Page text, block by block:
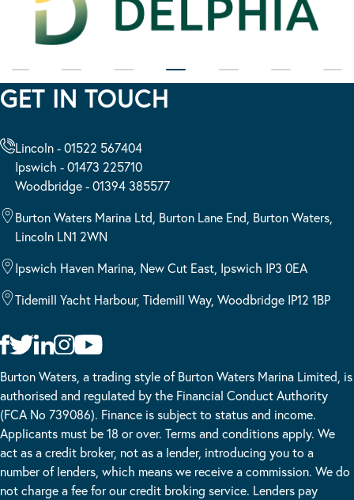
GET IN TOUCH
Lincoln - 01522 567404
Ipswich - 01473 225710
Woodbridge - 01394 385577
Burton Waters Marina Ltd, Burton Lane End, Burton Waters,
Lincoln LN1 2WN
Ipswich Haven Marina, New Cut East, Ipswich IP3 0EA
Tidemill Yacht Harbour, Tidemill Way, Woodbridge IP12 1BP
Burton Waters, a trading style of Burton Waters Marina Limited, is
authorised and regulated by the Financial Conduct Authority
(FCA No 739086). Finance is subject to status and income.
Applicants must be 18 or over. Terms and conditions apply. We
act as a credit broker, not as a lender, introducing you to a
number of lenders, which means we receive a commission. We do
not charge a fee for our credit broking service. Lenders pay